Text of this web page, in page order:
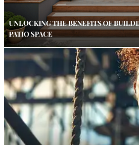
UNLOCKING THE BENEFITS OF
PATIO SPACE